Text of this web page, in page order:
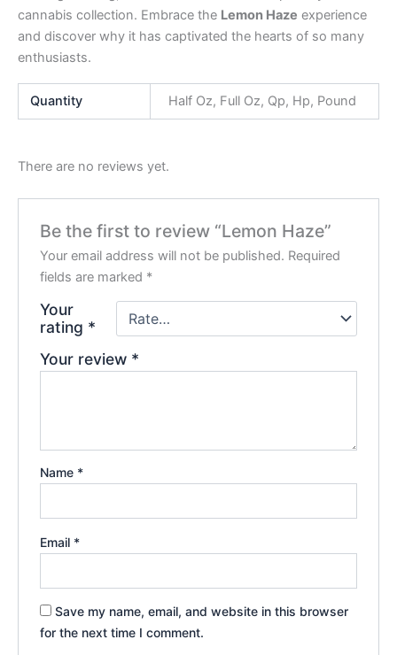
cannabis collection. Embrace the Lemon Haze experience
and discover why it has captivated the hearts of so many
enthusiasts.
Quantity Half Oz, Full Oz, Qp, Hp, Pound
There are no reviews yet.
Be the first to review “Lemon Haze”
Your email address will not be published. Required
fields are marked *
Your
rating *
Your review *
Name *
Email *
Save my name, email, and website in this browser
for the next time I comment.